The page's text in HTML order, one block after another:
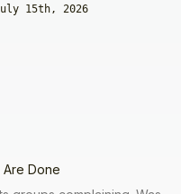
15th, 2026
Done